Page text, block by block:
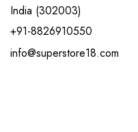
India (302003)
+91-8826910550
info@superstore18.com